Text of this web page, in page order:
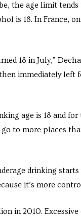
the age limit
is 18. In France,
18 in July,”
immediately
age is 18 and
to more places
drinking
it’s more
in 2010.